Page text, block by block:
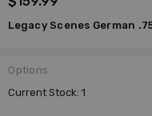
Legacy Scenes German
Options
Current Stock:1